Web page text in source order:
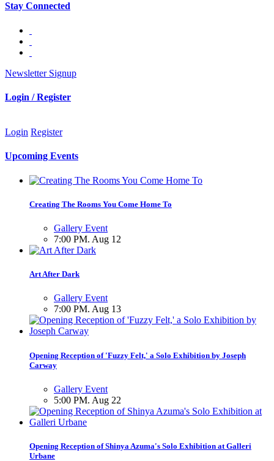
Stay Connected
Newsletter Signup
Login / Register
Login Register
Upcoming Events
Creating The Rooms You Come Home To
Gallery Event
7:00 PM. Aug 12
Art After Dark
Gallery Event
7:00 PM. Aug 13
Opening Reception of 'Fuzzy Felt,' a Solo Exhibition by Joseph
Carway
Gallery Event
5:00 PM. Aug 22
Opening Reception of Shinya Azuma's Solo Exhibition at Galleri
Urbane